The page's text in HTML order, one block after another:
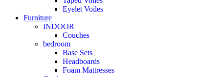
Eyelet Voiles
Furniture
INDOOR
Couches
bedroom
Base Sets
Headboards
Foam Mattresses